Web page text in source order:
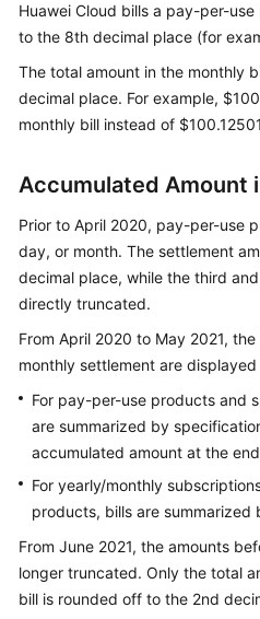
Settlement
Overview
Details
of
Resources
Reconciliation
Fields
Bills
Bill
Exporting
Bills
Huawei Cloud bills a pay-per-
to the 8th decimal place (for
The total amount in the monthly
decimal place. For example,
monthly bill instead of
Accumulated Amount
Prior to April 2020, pay-per-use
day, or month. The settlement
decimal place, while the third
directly truncated.
From April 2020 to May 2021,
monthly settlement are
For pay-per-use products and
are summarized by
accumulated amount at the
For yearly/monthly
products, bills are summarized
From June 2021, the amounts
longer truncated. Only the total
bill is rounded off to the 2nd